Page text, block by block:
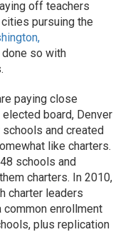
off teachers
pursuing the
done so with
paying close
board, Denver
and created
like charters.
schools and
charters. In 2010,
charter leaders
enrollment
plus replication